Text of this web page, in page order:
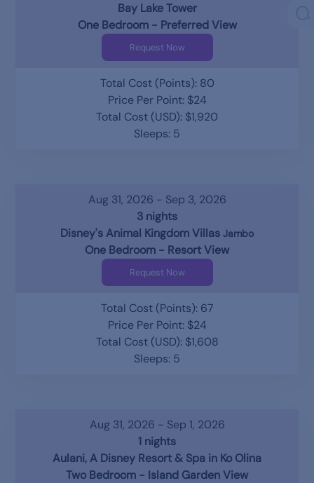
Bay Lake Tower
One Bedroom - Preferred View
Request Now
Total Cost (Points): 80
Price Per Point: $24
Total Cost (USD): $1,920
Sleeps: 5
Aug 31, 2026 - Sep 3, 2026
3 nights
Disney's Animal Kingdom Villas Jambo
One Bedroom - Resort View
Request Now
Total Cost (Points): 67
Price Per Point: $24
Total Cost (USD): $1,608
Sleeps: 5
Aug 31, 2026 - Sep 1, 2026
1 nights
Aulani, A Disney Resort & Spa in Ko Olina
Two Bedroom - Island Garden View